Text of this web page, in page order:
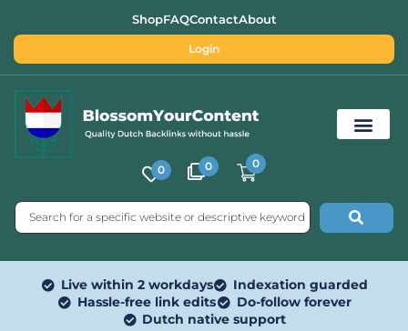
ShopFAQContactAbout
Login
0 0 0
Live within 2 workdays
Indexation guarded
Hassle-free link edits
Do-follow forever
Dutch native support